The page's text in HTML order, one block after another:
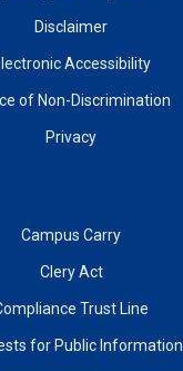
Disclaimer
Accessibility
of Non-Discrimination
Privacy
Campus Carry
Clery Act
Trust Line
for Public Information